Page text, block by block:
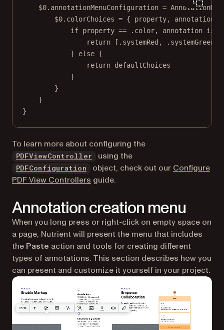
$0.annotationMenuConfiguration =
$0.colorChoices = { property, annotation,
if property == . color, annotation is
return [.systemRed, .systemGreen]
} else {
return defaultChoices
}
}
}
}
To learn more about configuring the
PDFViewController using the
PDFConfiguration object, check out our Configure
PDF View Controllers guide.
Annotation creation menu
When you long press or right-click on empty space on
a page, Nutrient will present the menu that includes
the Paste action and tools for creating different
types of annotations. This section describes how you
can present and customize it yourself in your project.